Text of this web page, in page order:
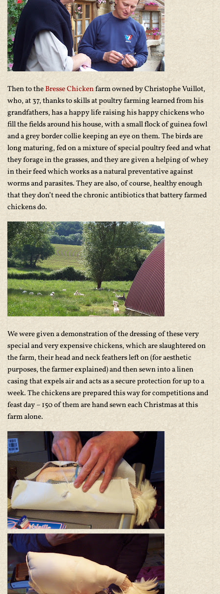
Then to theBresse Chickenfarm owned by Christophe Vuillot,
who, at 37, thanks to skills at poultry farming learned from his
grandfathers, has a happy life raising his happy chickens who
fill the fields around his house, with a small flock of guinea fowl
and a grey border collie keeping an eye on them. The birds are
long maturing, fed on a mixture of special poultry feed and what
they forage in the grasses, and they are given a helping of whey
in their feed which works as a natural preventative against
worms and parasites. They are also, of course, healthy enough
that they don’t need the chronic antibiotics that battery farmed
chickens do.
We were given a demonstration of the dressing of these very
special and very expensive chickens, which are slaughtered on
the farm, their head and neck feathers left on (for aesthetic
purposes, the farmer explained) and then sewn into a linen
casing that expels air and acts as a secure protection for up to a
week. The chickens are prepared this way for competitions and
feast day – 150 of them are hand sewn each Christmas at this
farm alone.